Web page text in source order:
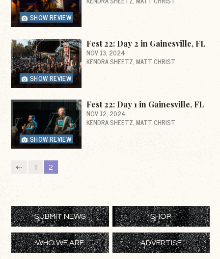
SHOW REVIEW
SHOW REVIEW
Fest 22: Day 2 in Gainesville, FL
NOV 13, 2024
KENDRA SHEETZ MATT CHRIST
SHOW REVIEW
Fest 22: Day 1 in Gainesville, FL
NOV 12, 2024
KENDRA SHEETZ MATT CHRIST
⇠ 1 2
SUBMIT NEWS SHOP
WHO WE ARE ADVERTISE